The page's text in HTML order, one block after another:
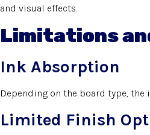
and visual effects.
Limitations
Ink Absorption
Depending on the board type,
Limited Finish